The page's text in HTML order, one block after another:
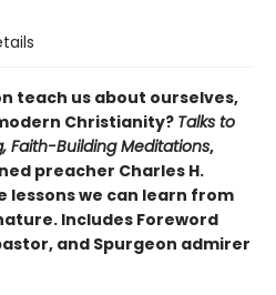
teach us about ourselves,
Christianity? Talks to
Faith-Building Meditations,
preacher Charles H.
lessons we can learn from
Includes Foreword
and Spurgeon admirer